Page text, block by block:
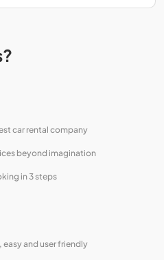
car rental company
beyond imagination
in 3 steps
and user friendly